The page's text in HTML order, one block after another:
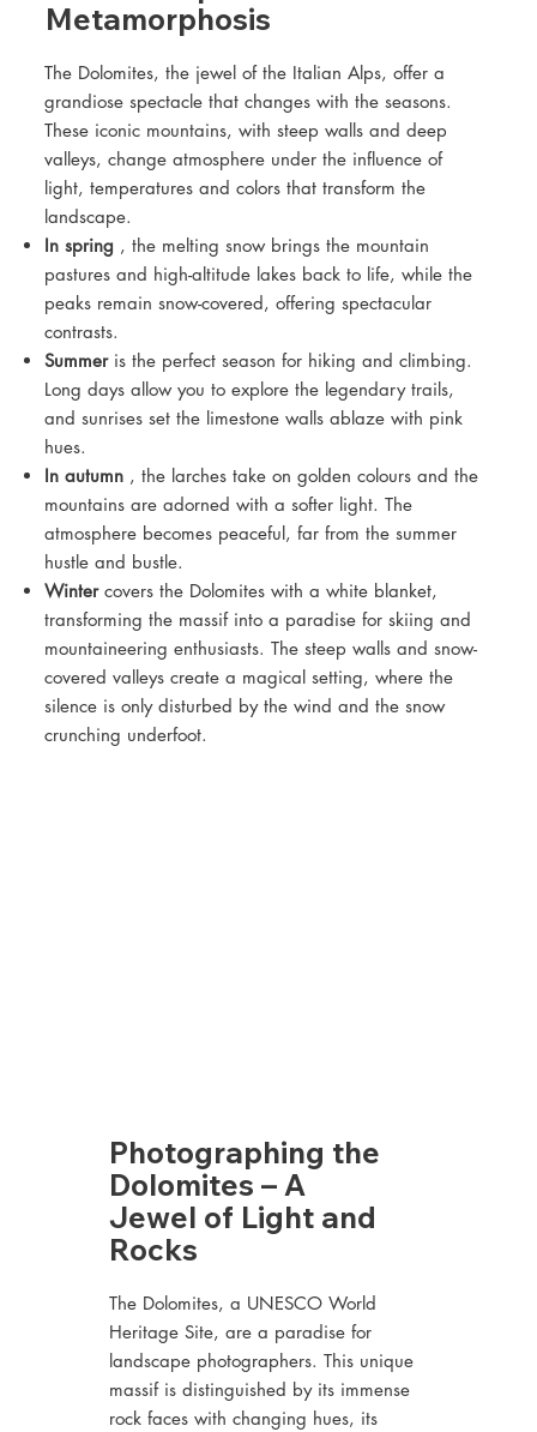
Photographing the
Dolomites – A
Jewel of Light and
Rocks
The Dolomites, a UNESCO World
Heritage Site, are a paradise for
landscape photographers. This unique
massif is distinguished by its immense
rock faces with changing hues, its
Metamorphosis
The Dolomites, the jewel of the Italian Alps, offer a
grandiose spectacle that changes with the seasons.
These iconic mountains, with steep walls and deep
valleys, change atmosphere under the influence of
light, temperatures and colors that transform the
landscape.
In spring, the melting snow brings the mountain
pastures and high-altitude lakes back to life, while the
peaks remain snow-covered, offering spectacular
contrasts.
Summeris the perfect season for hiking and climbing.
Long days allow you to explore the legendary trails,
and sunrises set the limestone walls ablaze with pink
hues.
In autumn, the larches take on golden colours and the
mountains are adorned with a softer light. The
atmosphere becomes peaceful, far from the summer
hustle and bustle.
Wintercovers the Dolomites with a white blanket,
transforming the massif into a paradise for skiing and
mountaineering enthusiasts. The steep walls and snow-
covered valleys create a magical setting, where the
silence is only disturbed by the wind and the snow
crunching underfoot.